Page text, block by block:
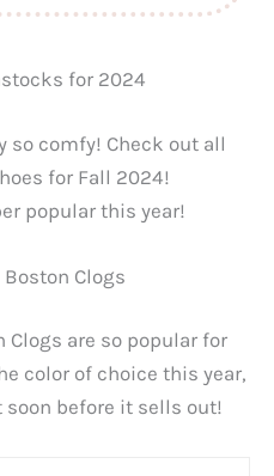
for 2024
so comfy! Check out all
for Fall 2024!
popular this year!
Clogs
are so popular for
color of choice this year,
soon before it sells out!